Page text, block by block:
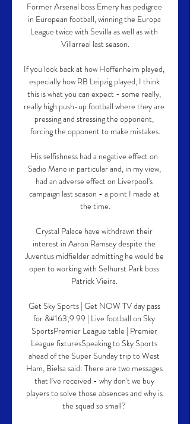
Former Arsenal boss Emery has pedigree
in European football, winning the Europa
League twice with Sevilla as well as with
Villarreal last season.
If you look back at how Hoffenheim played,
especially how RB Leipzig played, I think
this is what you can expect - some really,
really high push-up football where they are
pressing and stressing the opponent,
forcing the opponent to make mistakes.
His selfishness had a negative effect on
Sadio Mane in particular and, in my view,
had an adverse effect on Liverpool's
campaign last season - a point I made at
the time.
Crystal Palace have withdrawn their
interest in Aaron Ramsey despite the
Juventus midfielder admitting he would be
open to working with Selhurst Park boss
Patrick Vieira.
Get Sky Sports | Get NOW TV day pass
for &#163;9.99 | Live football on Sky
SportsPremier League table | Premier
League fixturesSpeaking to Sky Sports
ahead of the Super Sunday trip to West
Ham, Bielsa said: There are two messages
that I've received - why don't we buy
players to solve those absences and why is
the squad so small?